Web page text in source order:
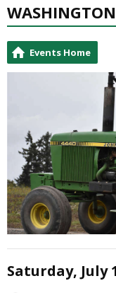
Events Home
Saturday, July